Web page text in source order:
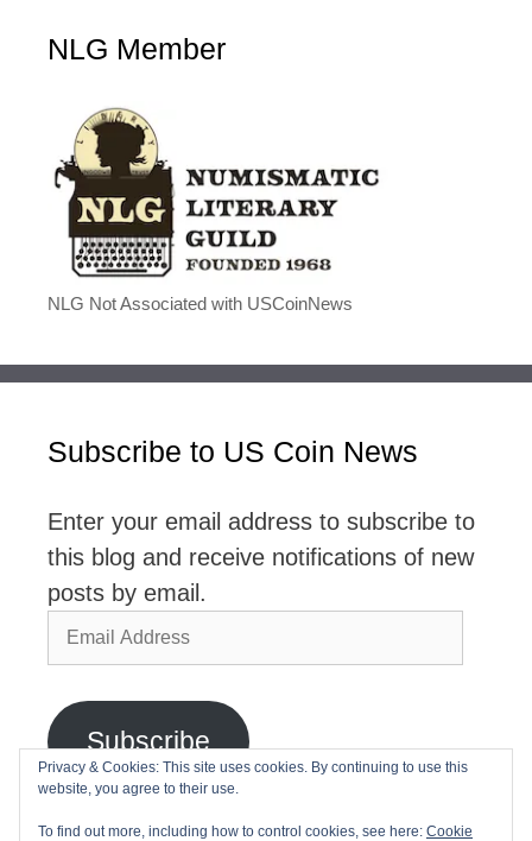
NLG Member
NLG Not Associated with USCoinNews
Subscribe to US Coin News
Enter your email address to subscribe to
this blog and receive notifications of new
posts by email.
Email
Address
Subscribe
Join 2,768 other subscribers
Privacy & Cookies: This site uses cookies. By continuing to use this
website, you agree to their use.
To find out more, including how to control cookies, see here: Cookie